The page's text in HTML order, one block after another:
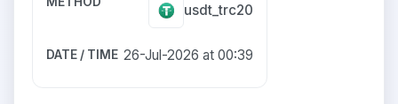
usdt_trc20
26-Jul-2026 at 00:39